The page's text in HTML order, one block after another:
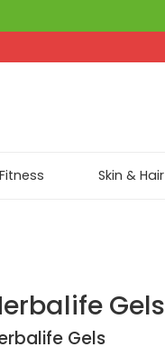
Skin & Hair
Gels
Gels